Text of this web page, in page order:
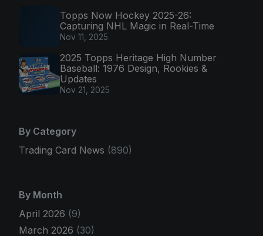
Topps Now Hockey 2025-26:
Capturing NHL Magic in Real-Time
Nov 11, 2025
2025 Topps Heritage High Number
Baseball: 1976 Design, Rookies &
Updates
Nov 21, 2025
By Category
Trading Card News (890)
By Month
April 2026 (9)
March 2026 (30)